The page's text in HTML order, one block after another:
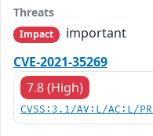
Threats
Impact
important
CVE-2021-35269
7.8 (High)
CVSS:3.1/AV:L/AC:L/